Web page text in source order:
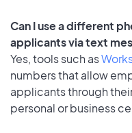
Can I use a different
applicants via text
Yes, tools such as
numbers that allow
applicants through
personal or business